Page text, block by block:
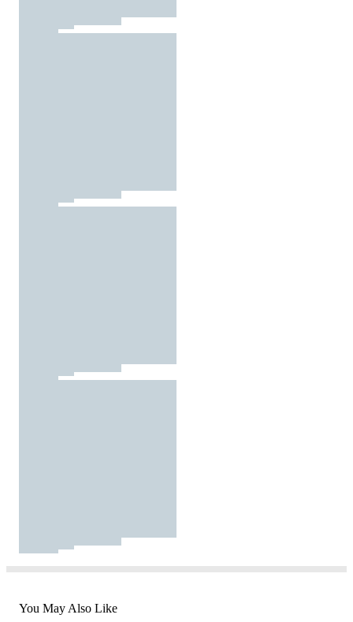
You May Also Like